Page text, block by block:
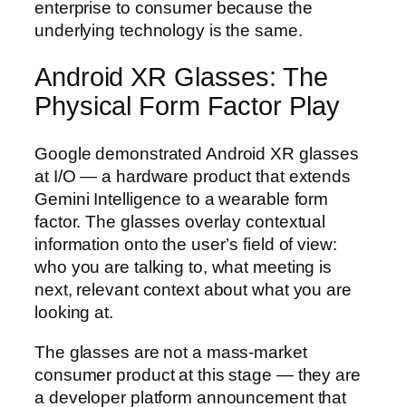
enterprise to consumer because the
underlying technology is the same.
Android XR Glasses: The
Physical Form Factor Play
Google demonstrated Android XR glasses
at I/O — a hardware product that extends
Gemini Intelligence to a wearable form
factor. The glasses overlay contextual
information onto the user’s field of view:
who you are talking to, what meeting is
next, relevant context about what you are
looking at.
The glasses are not a mass-market
consumer product at this stage — they are
a developer platform announcement that